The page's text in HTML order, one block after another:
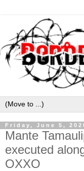
Friday, June 5,
Mante
executed
OXXO